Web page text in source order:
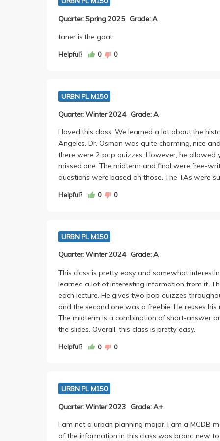
Quarter: Spring 2025 Grade: A
taner is the goat
Helpful? 0 0
URBN PL M150
Quarter: Winter 2024 Grade: A
I loved this class. We learned a lot about the
Angeles. Dr. Osman was quite charming, nice
there were 2 pop quizzes. However, he
missed one. The midterm and final were free-
questions were based on those. The TAs were
Helpful? 0 0
URBN PL M150
Quarter: Winter 2024 Grade: A
This class is pretty easy and somewhat
learned a lot of interesting information from it.
each lecture. He gives two pop quizzes
and the second one was a freebie. He reuses
The midterm is a combination of short-answer
the slides. Overall, this class is pretty easy.
Helpful? 0 0
URBN PL M150
Quarter: Winter 2023 Grade: A+
I am not a urban planning major. I am a MCDB
of the information in this class was brand new